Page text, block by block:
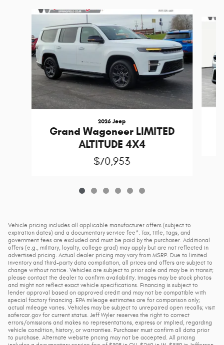
Slide 1 of 6
2026 Jeep
Grand Wagoneer LIMITED
ALTITUDE 4X4
$70,953
Vehicle pricing includes all applicable manufacturer offers (subject to
expiration dates) and a documentary service fee*. Tax, title, tags, and
government fees are excluded and must be paid by the purchaser. Additional
offers (e.g., military, loyalty, college grad) may apply but are not reflected in
advertised pricing. Actual dealer pricing may vary from MSRP. Due to limited
inventory and third-party data compilation, all prices and offers are subject to
change without notice. Vehicles are subject to prior sale and may be in transit;
please contact the dealer to confirm availability. Images may be stock photos
and might not reflect exact vehicle specifications. Financing is subject to
lender approval based on approved credit and may not be compatible with
special factory financing. EPA mileage estimates are for comparison only;
actual mileage varies. Vehicles may be subject to unrepaired open recalls; visit
safercar.gov for current status. Jeff Wyler reserves the right to correct
errors/omissions and makes no representations, express or implied, regarding
vehicle condition, history, or warranties. Purchaser must confirm all data prior
to purchase. Alternate website pricing may not be accepted. All pricing